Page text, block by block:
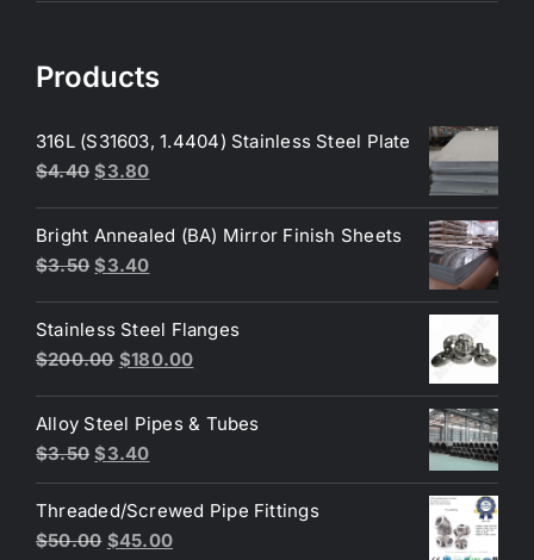
Products
316L (S31603, 1.4404) Stainless Steel Plate
$4.40 Original
was:
$4.40.
$3.80Current
is:
$3.80.
Bright Annealed (BA) Mirror Finish Sheets
$3.50 Original
was:
$3.50.
$3.40Current
is:
$3.40.
Stainless Steel Flanges
$200.00 Original
was:
$200.00.
$180.00Current
is:
Alloy Steel Pipes & Tubes
$3.50 Original
price
was:
$3.50.
$3.40Current
price
is:
$3.40.
Threaded/Screwed Pipe Fittings
$50.00 Original
$45.00Current